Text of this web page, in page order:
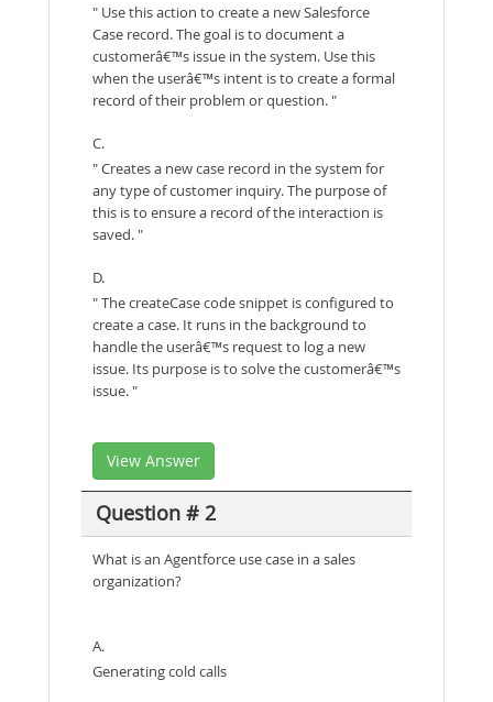
" Use this action to create a new Salesforce
Case record. The goal is to document a
customerâ€™s issue in the system. Use this
when the userâ€™s intent is to create a formal
record of their problem or question. "
C.
" Creates a new case record in the system for
any type of customer inquiry. The purpose of
this is to ensure a record of the interaction is
saved. "
D.
" The createCase code snippet is configured to
create a case. It runs in the background to
handle the userâ€™s request to log a new
issue. Its purpose is to solve the customerâ€™s
issue. "
View Answer
Question # 2
What is an Agentforce use case in a sales
organization?
A.
Generating cold calls